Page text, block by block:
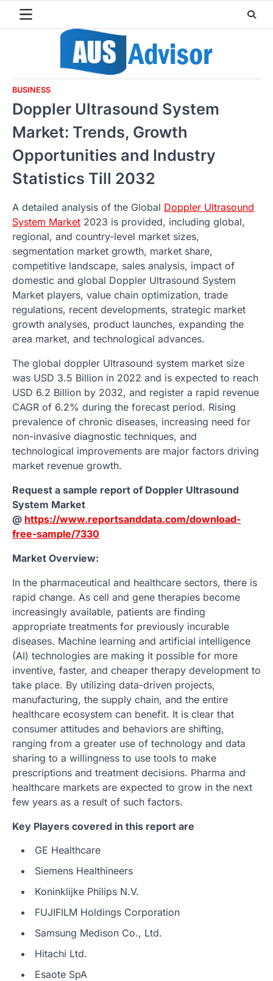
BUSINESS
Doppler Ultrasound System
Market: Trends, Growth
Opportunities and Industry
Statistics Till 2032
A detailed analysis of the Global Doppler Ultrasound
System Market 2023 is provided, including global,
regional, and country-level market sizes,
segmentation market growth, market share,
competitive landscape, sales analysis, impact of
domestic and global Doppler Ultrasound System
Market players, value chain optimization, trade
regulations, recent developments, strategic market
growth analyses, product launches, expanding the
area market, and technological advances.
The global doppler Ultrasound system market size
was USD 3.5 Billion in 2022 and is expected to reach
USD 6.2 Billion by 2032, and register a rapid revenue
CAGR of 6.2% during the forecast period. Rising
prevalence of chronic diseases, increasing need for
non-invasive diagnostic techniques, and
technological improvements are major factors driving
market revenue growth.
Request a sample report of Doppler Ultrasound
System Market
@ https://www.reportsanddata.com/download-
free-sample/7330
Market Overview:
In the pharmaceutical and healthcare sectors, there is
rapid change. As cell and gene therapies become
increasingly available, patients are finding
appropriate treatments for previously incurable
diseases. Machine learning and artificial intelligence
(AI) technologies are making it possible for more
inventive, faster, and cheaper therapy development to
take place. By utilizing data-driven projects,
manufacturing, the supply chain, and the entire
healthcare ecosystem can benefit. It is clear that
consumer attitudes and behaviors are shifting,
ranging from a greater use of technology and data
sharing to a willingness to use tools to make
prescriptions and treatment decisions. Pharma and
healthcare markets are expected to grow in the next
few years as a result of such factors.
Key Players covered in this report are
GE Healthcare
Siemens Healthineers
Koninklijke Philips N.V.
FUJIFILM Holdings Corporation
Samsung Medison Co., Ltd.
Hitachi Ltd.
Esaote SpA